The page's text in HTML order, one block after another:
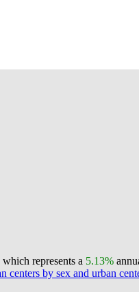
represents a 5.13%
centers by sex and urban